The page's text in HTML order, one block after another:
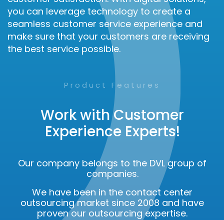
you can leverage technology to create a
seamless customer service experience and
make sure that your customers are receiving
the best service possible.
Product Features
Work with Customer
Experience Experts!
Our company belongs to the DVL group of
companies.
We have been in the contact center
outsourcing market since 2008 and have
proven our outsourcing expertise.